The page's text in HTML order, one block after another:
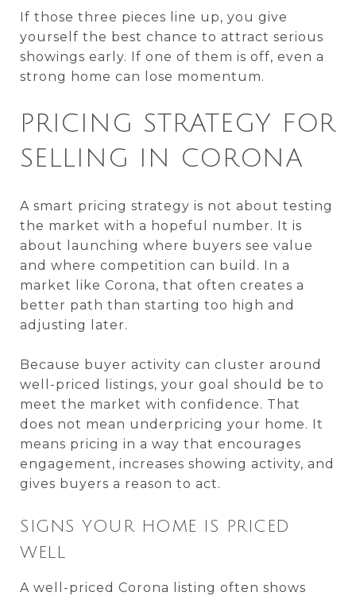
If those three pieces line up, you give
yourself the best chance to attract serious
showings early. If one of them is off, even a
strong home can lose momentum.
PRICING STRATEGY FOR
SELLING IN CORONA
A smart pricing strategy is not about testing
the market with a hopeful number. It is
about launching where buyers see value
and where competition can build. In a
market like Corona, that often creates a
better path than starting too high and
adjusting later.
Because buyer activity can cluster around
well-priced listings, your goal should be to
meet the market with confidence. That
does not mean underpricing your home. It
means pricing in a way that encourages
engagement, increases showing activity, and
gives buyers a reason to act.
SIGNS YOUR HOME IS PRICED
WELL
A well-priced Corona listing often shows